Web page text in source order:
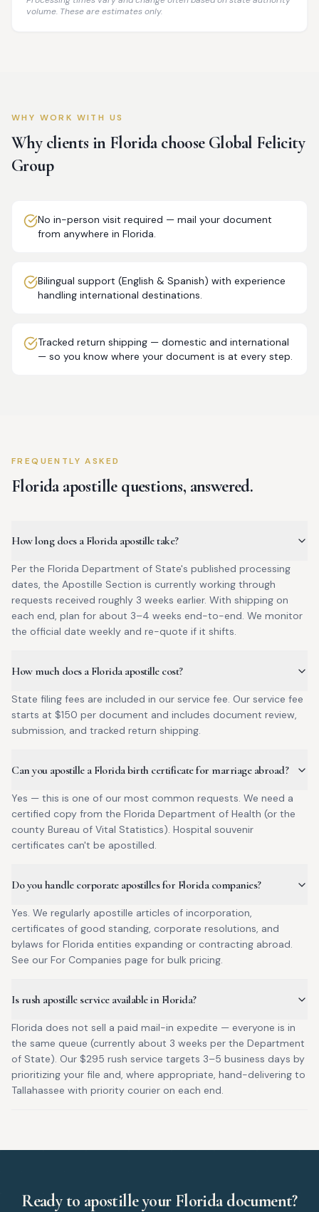
volume. These are estimates only.
WHY WORK WITH US
Why clients in Floridachoose Global Felicity
Group
No in-person visit required — mail your document
from anywhere in Florida.
Bilingual support (English & Spanish) with experience
handling international destinations.
Tracked return shipping — domestic and international
— so you know where your document is at every step.
FREQUENTLY ASKED
Floridaapostille questions, answered.
How long does a Florida apostille take?
Per the Florida Department of State's published processing
dates, the Apostille Section is currently working through
requests received roughly 3 weeks earlier. With shipping on
each end, plan for about 3–4 weeks end-to-end. We monitor
the official date weekly and re-quote if it shifts.
How much does a Florida apostille cost?
State filing fees are included in our service fee. Our service fee
starts at $150 per document and includes document review,
submission, and tracked return shipping.
Can you apostille a Florida birth certificate for marriage abroad?
Yes — this is one of our most common requests. We need a
certified copy from the Florida Department of Health (or the
county Bureau of Vital Statistics). Hospital souvenir
certificates can't be apostilled.
Do you handle corporate apostilles for Florida companies?
Yes. We regularly apostille articles of incorporation,
certificates of good standing, corporate resolutions, and
bylaws for Florida entities expanding or contracting abroad.
See our For Companies page for bulk pricing.
Is rush apostille service available in Florida?
Florida does not sell a paid mail-in expedite — everyone is in
the same queue (currently about 3 weeks per the Department
of State). Our $295 rush service targets 3–5 business days by
prioritizing your file and, where appropriate, hand-delivering to
Tallahassee with priority courier on each end.
Ready to apostille your Floridadocument?